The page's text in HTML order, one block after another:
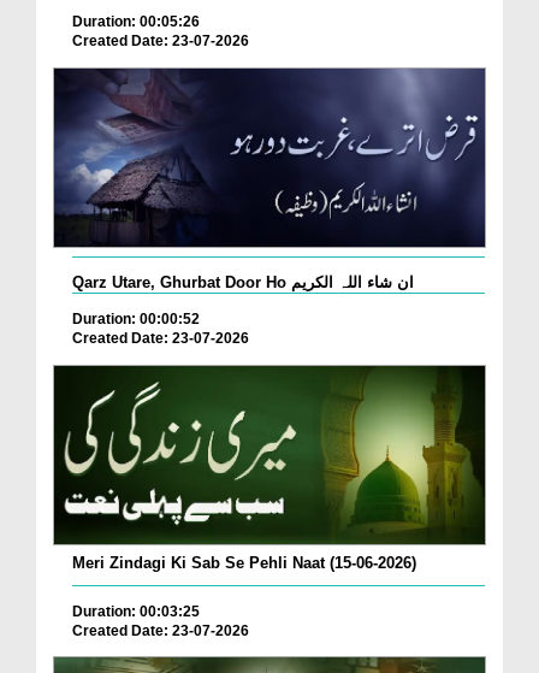
Duration: 00:05:26
Created Date: 23-07-2026
Qarz Utare, Ghurbat Door Ho ان شاء اللہ الکریم
Duration: 00:00:52
Created Date: 23-07-2026
Meri Zindagi Ki Sab Se Pehli Naat (15-06-2026)
Duration: 00:03:25
Created Date: 23-07-2026